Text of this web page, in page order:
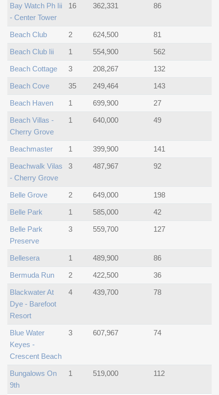
Bay Watch Ph Iii
- Center Tower
16 362,331 86
Beach Club 2 624,500 81
Beach Club Iii 1 554,900 562
Beach Cottage 3 208,267 132
Beach Cove 35 249,464 143
Beach Haven 1 699,900 27
Beach Villas -
Cherry Grove
1 640,000 49
Beachmaster 1 399,900 141
Beachwalk Vilas
- Cherry Grove
3 487,967 92
Belle Grove 2 649,000 198
Belle Park 1 585,000 42
Belle Park
Preserve
3 559,700 127
Bellesera 1 489,900 86
Bermuda Run 2 422,500 36
Blackwater At
Dye - Barefoot
Resort
4 439,700 78
Blue Water
Keyes -
Crescent Beach
3 607,967 74
Bungalows On
9th
1 519,000 112